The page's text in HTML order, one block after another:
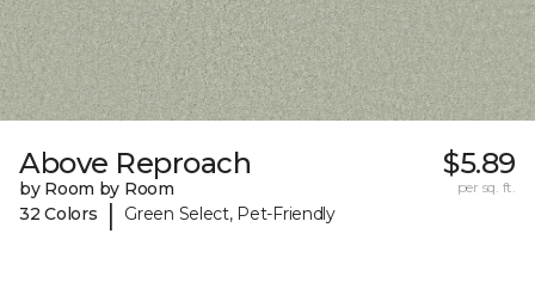
Above Reproach
by Room by Room
32 Colors
| Green Select, Pet-Friendly
$5.89
per sq. ft.